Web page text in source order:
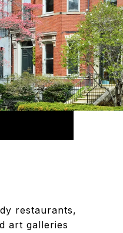
restaurants,
art galleries